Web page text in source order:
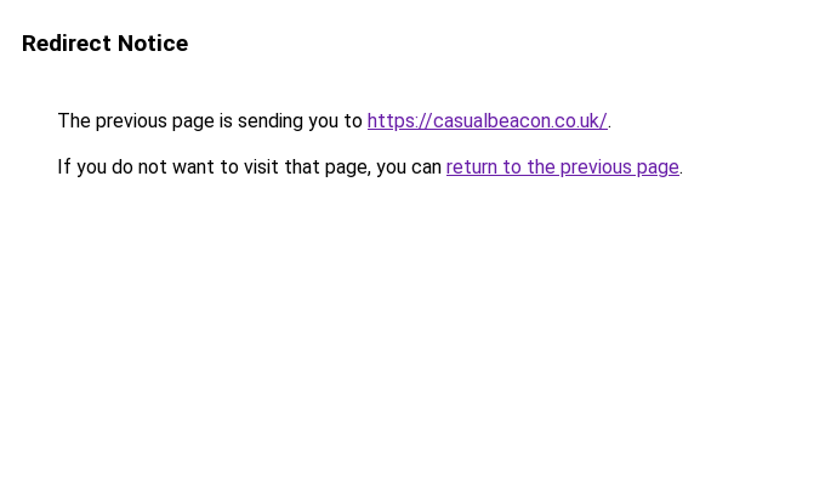
Redirect Notice
The previous page is sending you to https://casualbeacon.co.uk/.
If you do not want to visit that page, you can return to the previous page.